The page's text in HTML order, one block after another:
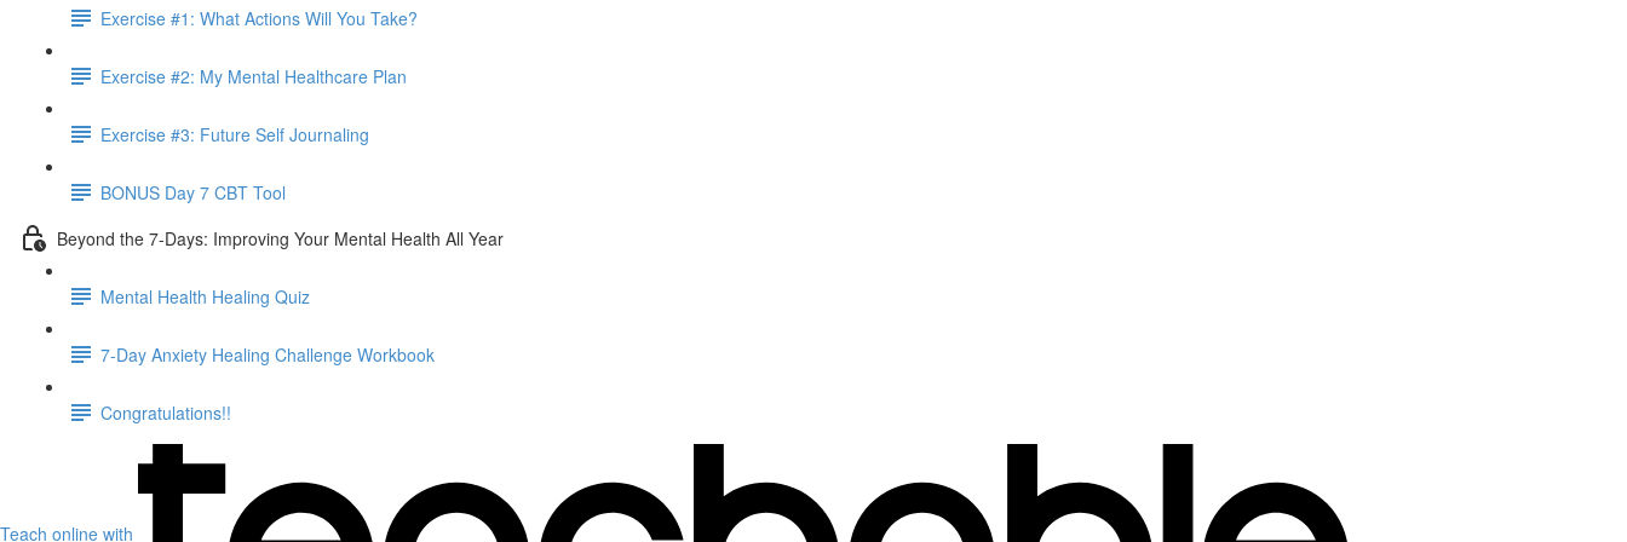
Exercise #1: What Actions Will You Take?
Exercise #2: My Mental Healthcare Plan
Exercise #3: Future Self Journaling
BONUS Day 7 CBT Tool
Beyond the 7-Days: Improving Your Mental Health All Year
Mental Health Healing Quiz
7-Day Anxiety Healing Challenge Workbook
Congratulations!!
Teach online with